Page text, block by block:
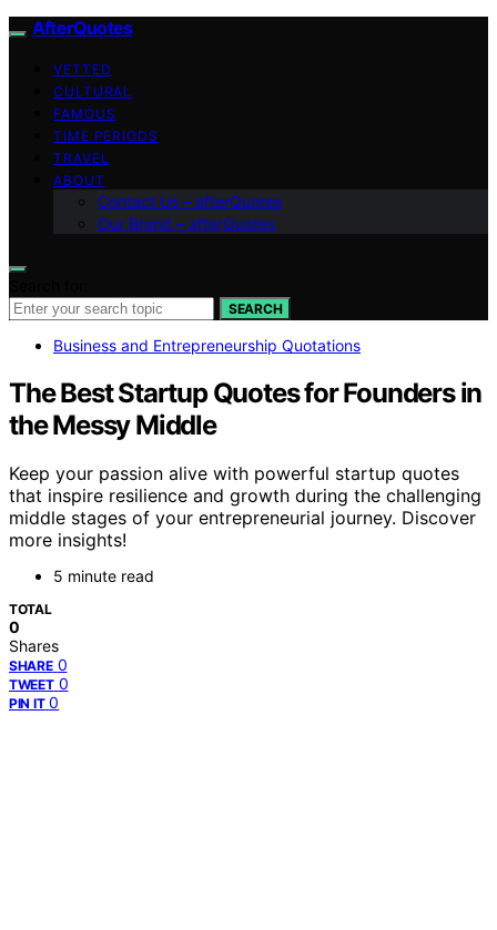
AfterQuotes
VETTED
CULTURAL
FAMOUS
TIME PERIODS
TRAVEL
ABOUT
Contact Us – afterQuotes
Our Brand – afterQuotes
SEARCH
Business and Entrepreneurship Quotations
The Best Startup Quotes for Founders in
the Messy Middle
Keep your passion alive with powerful startup quotes
that inspire resilience and growth during the challenging
middle stages of your entrepreneurial journey. Discover
more insights!
5 minute read
TOTAL
0
Shares
SHARE 0
TWEET 0
PIN IT 0